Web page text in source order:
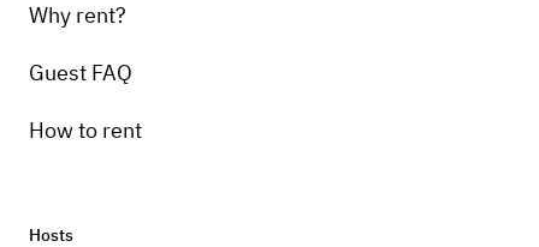
Why rent?
Guest FAQ
How to rent
Hosts